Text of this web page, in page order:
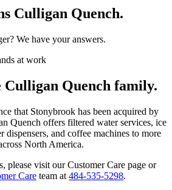
Culligan Quench.
We have your answers.
Culligan Quench family.
that Stonybrook has been acquired by
Quench offers filtered water services, ice
dispensers, and coffee machines to more
North America.
please visit our Customer Care page or
Care team at 484-535-5298.